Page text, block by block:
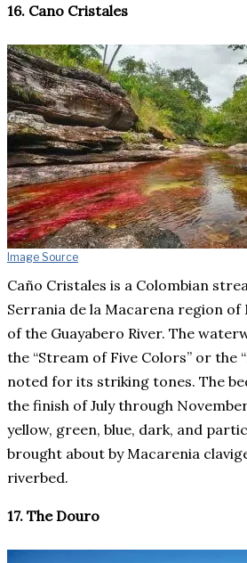
16. Cano Cristales
Image Source
Caño Cristales is a Colombian
Serrania de la Macarena region of
of the Guayabero River. The
the “Stream of Five Colors” or the
noted for its striking tones. The
the finish of July through
yellow, green, blue, dark, and
brought about by Macarenia
riverbed.
17. The Douro